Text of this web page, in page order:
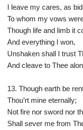
I leave my cares, as
To whom my vows
Though life and limb it
And everything I won,
Unshaken shall I trust
And cleave to Thee
13. Though earth be
Thou’rt mine eternally;
Not fire nor sword nor
Shall sever me from